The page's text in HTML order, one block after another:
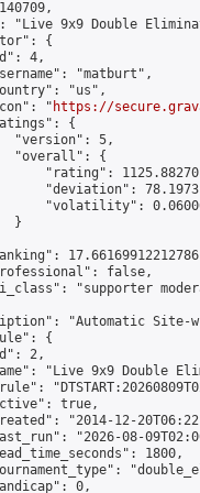
"Live 9x9 Double
{
4,
"matburt",
"us",
"
https://
{
"version": 5,
"overall": {
"rating":
"deviation":
"volatility":
}
false,
"supporter
"Automatic Site-
{
2,
"Live 9x9 Double
true,
"2014-12-
"2026-08-
1800,
0,